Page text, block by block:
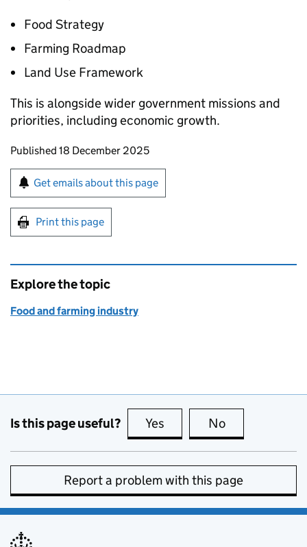
Food Strategy
Farming Roadmap
Land Use Framework
This is alongside wider government missions and
priorities, including economic growth.
Updates to this page
Published 18 December 2025
Sign up for emails or print this page
Get emails about this page
Print this page
Explore the topic
Food and farming industry
Is this page useful? Yes this page is useful
No
Report a problem with this page